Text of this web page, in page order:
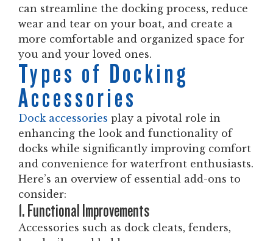
can streamline the docking process, reduce
wear and tear on your boat, and create a
more comfortable and organized space for
you and your loved ones.
Types of Docking
Accessories
Dock accessories play a pivotal role in
enhancing the look and functionality of
docks while significantly improving comfort
and convenience for waterfront enthusiasts.
Here’s an overview of essential add-ons to
consider:
1. Functional Improvements
Accessories such as dock cleats, fenders,